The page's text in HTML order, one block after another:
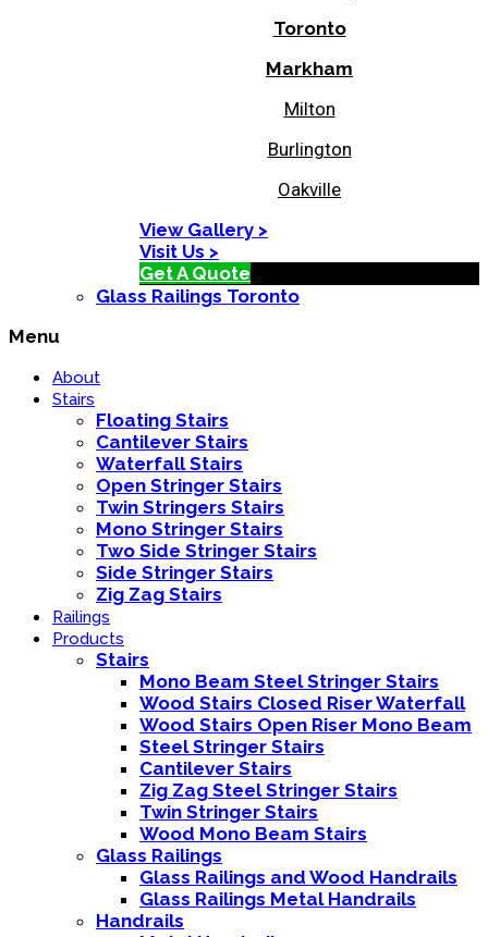
Toronto
Markham
Milton
Burlington
Oakville
View Gallery >
Visit Us >
Get A Quote
Glass Railings Toronto
Menu
About
Stairs
Floating Stairs
Cantilever Stairs
Waterfall Stairs
Open Stringer Stairs
Twin Stringers Stairs
Mono Stringer Stairs
Two Side Stringer Stairs
Side Stringer Stairs
Zig Zag Stairs
Railings
Products
Stairs
Mono Beam Steel Stringer Stairs
Wood Stairs Closed Riser Waterfall
Wood Stairs Open Riser Mono Beam
Steel Stringer Stairs
Cantilever Stairs
Zig Zag Steel Stringer Stairs
Twin Stringer Stairs
Wood Mono Beam Stairs
Glass Railings
Glass Railings and Wood Handrails
Glass Railings Metal Handrails
Handrails